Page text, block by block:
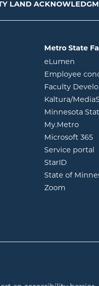
LAND
new window
in new window
new window
Metro State
eLumen
Employee
Faculty
Kaltura/
Minnesota
My.Metro
Microsoft 365
Service portal
StarID
State of
Zoom